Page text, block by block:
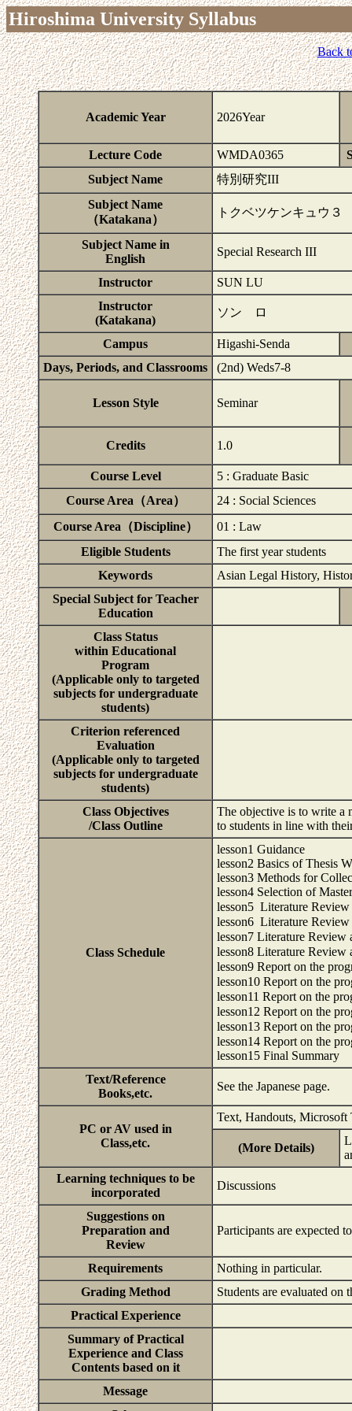
Hiroshima University Syllabus
Back
Academic Year 2026Year
Lecture Code WMDA0365
Subject Name
特別研究III
Subject Name
（Katakana）
トクベツケンキュウ３
Subject Name in
English
Special Research III
Instructor
SUN LU
Instructor
(Katakana)
ソン ロ
Campus
Higashi-Senda
Days, Periods, and Classrooms
(2nd) Weds7-8
Lesson Style Seminar
Credits 1.0
Course Level
5 : Graduate Basic
Course Area（Area）
24 : Social Sciences
Course Area（Discipline）
01 : Law
Eligible Students
The first year students
Keywords
Asian Legal History,
Special Subject for Teacher
Education
Class Status
within Educational
Program
(Applicable only to targeted
subjects for undergraduate
students)
Criterion referenced
Evaluation
(Applicable only to targeted
subjects for undergraduate
students)
Class Objectives
/Class Outline
The objective is to write a
to students in line with
Class Schedule
lesson1 Guidance
lesson2 Basics of Thesis
lesson3 Methods for
lesson4 Selection of
lesson5 Literature
lesson6 Literature
lesson7 Literature
lesson8 Literature
lesson9 Report on the
lesson10 Report on the
lesson11 Report on the
lesson12 Report on the
lesson13 Report on the
lesson14 Report on the
lesson15 Final Summary
Text/Reference
Books,etc.
See the Japanese page.
PC or AV used in
Class,etc.
Text, Handouts, Microsoft
(More Details)
Learning techniques to be
incorporated
Discussions
Suggestions on
Preparation and
Review
Participants are expected
Requirements
Nothing in particular.
Grading Method
Students are evaluated
Practical Experience
Summary of Practical
Experience and Class
Contents based on it
Message